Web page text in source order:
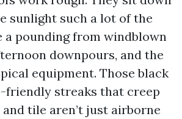
sunlight such a lot of the
a pounding from windblown
downpours, and the
equipment. Those black
friendly streaks that creep
tile aren’t just airborne